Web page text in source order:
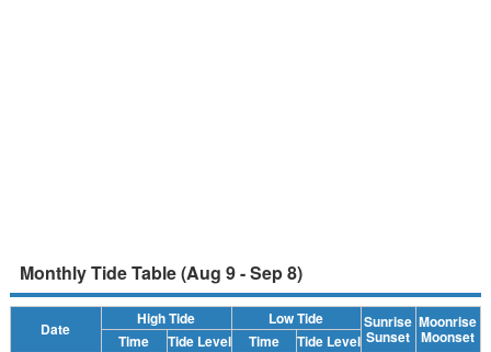
Monthly Tide Table (Aug 9 - Sep 8)
Date
High Tide Low Tide Sunrise
Sunset
Moonrise
Moonset
Time Tide Level Time Tide Level